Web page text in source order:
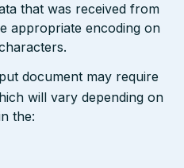
that was received from
appropriate encoding on
document may require
will vary depending on
the: